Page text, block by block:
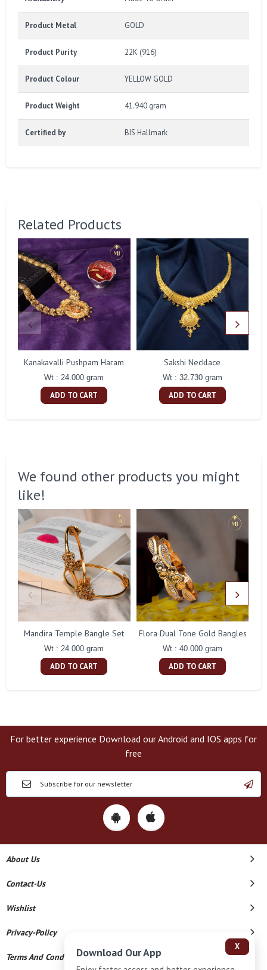
Product Metal GOLD
Product Purity 22K (916)
Product Colour YELLOW GOLD
Product Weight 41.940 gram
Certified by BIS Hallmark
Related Products
Kanakavalli Pushpam Haram
Wt : 24.000 gram
ADD TO CART
Sakshi Necklace
Wt : 32.730 gram
ADD TO CART
We found other products you might
like!
Mandira Temple Bangle Set
Wt : 24.000 gram
ADD TO CART
Flora Dual Tone Gold Bangles
Wt : 40.000 gram
ADD TO CART
For better experience Download our Android and IOS apps for
free
About Us
Contact-Us
Wishlist
Privacy-Policy
Terms And Conditions
X
Download Our App